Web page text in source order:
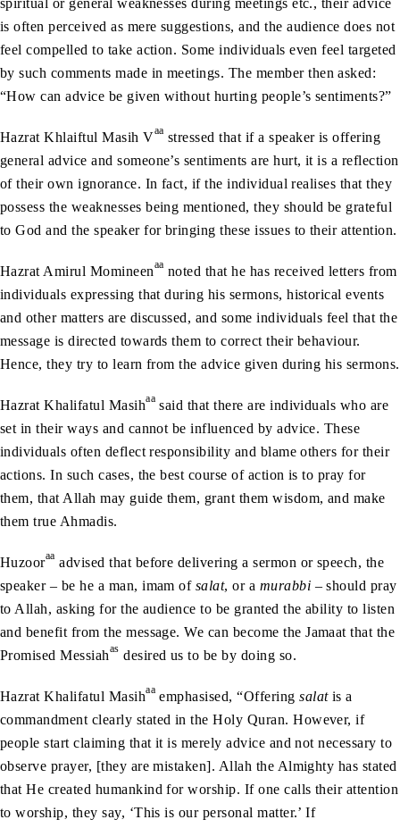
spiritual or general weaknesses during meetings etc., their advice
is often perceived as mere suggestions, and the audience does not
feel compelled to take action. Some individuals even feel targeted
by such comments made in meetings. The member then asked:
“How can advice be given without hurting people’s sentiments?”
Hazrat Khlaiftul Masih Vaa stressed that if a speaker is offering
general advice and someone’s sentiments are hurt, it is a reflection
of their own ignorance. In fact, if the individual realises that they
possess the weaknesses being mentioned, they should be grateful
to God and the speaker for bringing these issues to their attention.
Hazrat Amirul Momineenaa noted that he has received letters from
individuals expressing that during his sermons, historical events
and other matters are discussed, and some individuals feel that the
message is directed towards them to correct their behaviour.
Hence, they try to learn from the advice given during his sermons.
Hazrat Khalifatul Masihaa said that there are individuals who are
set in their ways and cannot be influenced by advice. These
individuals often deflect responsibility and blame others for their
actions. In such cases, the best course of action is to pray for
them, that Allah may guide them, grant them wisdom, and make
them true Ahmadis.
Huzooraa advised that before delivering a sermon or speech, the
speaker – be he a man, imam of salat, or a murabbi – should pray
to Allah, asking for the audience to be granted the ability to listen
and benefit from the message. We can become the Jamaat that the
Promised Messiahas desired us to be by doing so.
Hazrat Khalifatul Masihaa emphasised, “Offeringsalatis a
commandment clearly stated in the Holy Quran. However, if
people start claiming that it is merely advice and not necessary to
observe prayer, [they are mistaken]. Allah the Almighty has stated
that He created humankind for worship. If one calls their attention
to worship, they say, ‘This is our personal matter.’ If